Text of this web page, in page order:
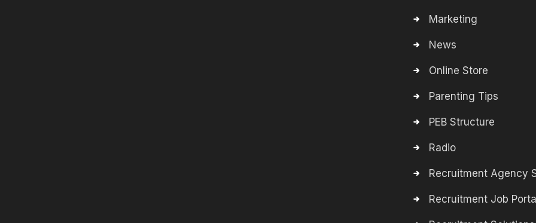
Marketing
News
Online Store
Parenting Tips
PEB Structure
Radio
Recruitment Agency
Recruitment Job Portal